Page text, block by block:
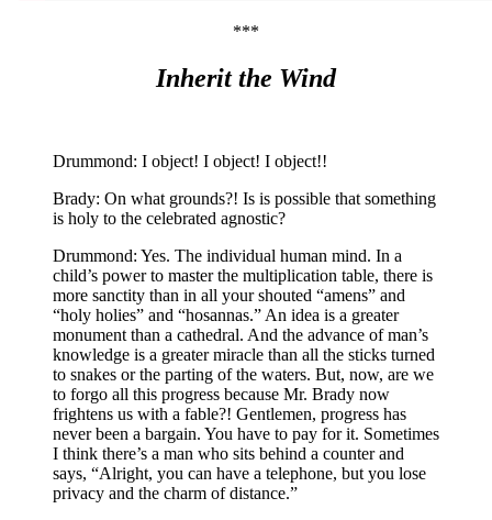
***
Inherit the Wind
Drummond: I object! I object! I object!!
Brady: On what grounds?! Is is possible that something
is holy to the celebrated agnostic?
Drummond: Yes. The individual human mind. In a
child’s power to master the multiplication table, there is
more sanctity than in all your shouted “amens” and
“holy holies” and “hosannas.” An idea is a greater
monument than a cathedral. And the advance of man’s
knowledge is a greater miracle than all the sticks turned
to snakes or the parting of the waters. But, now, are we
to forgo all this progress because Mr. Brady now
frightens us with a fable?! Gentlemen, progress has
never been a bargain. You have to pay for it. Sometimes
I think there’s a man who sits behind a counter and
says, “Alright, you can have a telephone, but you lose
privacy and the charm of distance.”